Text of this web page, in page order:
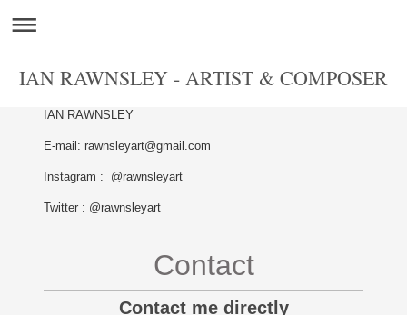
IAN RAWNSLEY - ARTIST & COMPOSER
IAN RAWNSLEY
E-mail: rawnsleyart@gmail.com
Instagram : @rawnsleyart
Twitter : @rawnsleyart
Contact
Contact me directly